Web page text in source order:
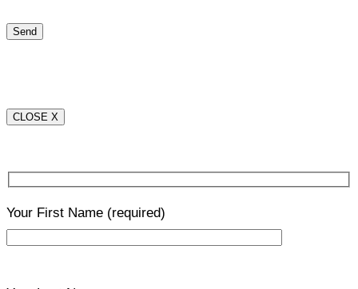
CLOSE X
Your First Name (required)